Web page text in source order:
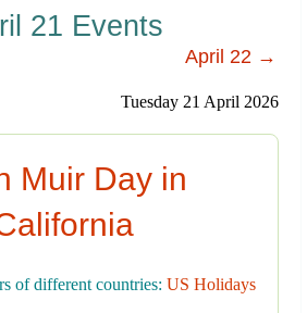
21 Events
April 22 →
Tuesday 21 April 2026
Muir Day in
of different countries: US Holidays